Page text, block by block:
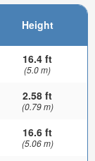
Height
16.4 ft
(5.0 m)
2.58 ft
(0.79 m)
16.6 ft
(5.06 m)